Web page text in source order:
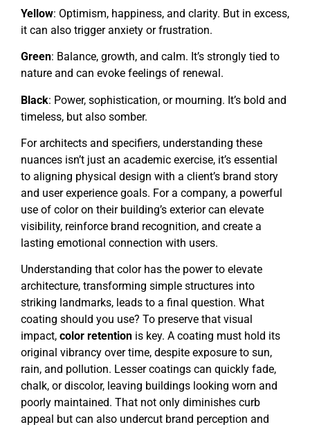
Yellow: Optimism, happiness, and clarity. But in excess,
it can also trigger anxiety or frustration.
Green: Balance, growth, and calm. It’s strongly tied to
nature and can evoke feelings of renewal.
Black: Power, sophistication, or mourning. It’s bold and
timeless, but also somber.
For architects and specifiers, understanding these
nuances isn’t just an academic exercise, it’s essential
to aligning physical design with a client’s brand story
and user experience goals. For a company, a powerful
use of color on their building’s exterior can elevate
visibility, reinforce brand recognition, and create a
lasting emotional connection with users.
Understanding that color has the power to elevate
architecture, transforming simple structures into
striking landmarks, leads to a final question. What
coating should you use? To preserve that visual
impact, color retention is key. A coating must hold its
original vibrancy over time, despite exposure to sun,
rain, and pollution. Lesser coatings can quickly fade,
chalk, or discolor, leaving buildings looking worn and
poorly maintained. That not only diminishes curb
appeal but can also undercut brand perception and